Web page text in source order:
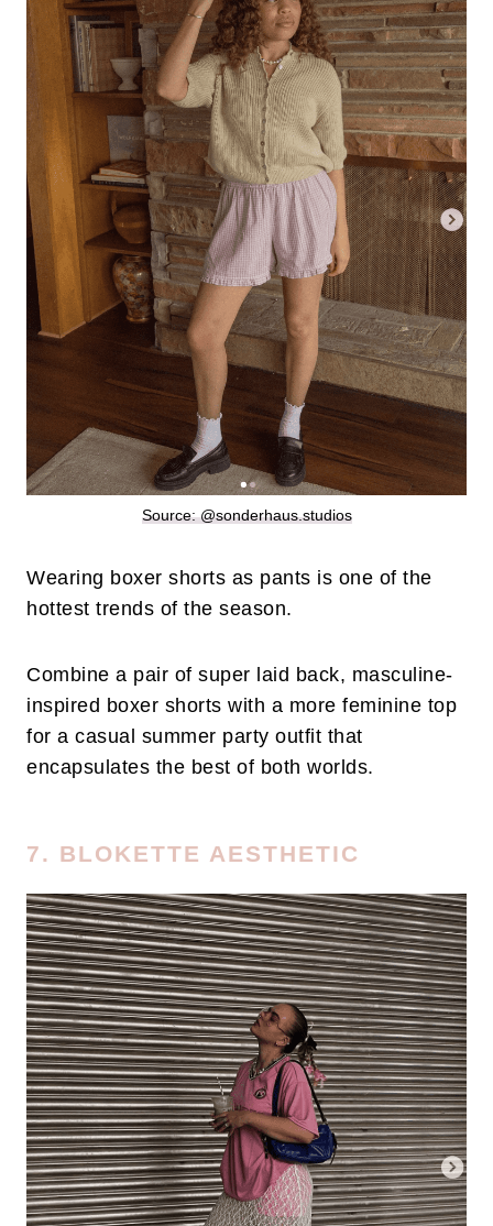
Source: @sonderhaus.studios
Wearing boxer shorts as pants is one of the
hottest trends of the season.
Combine a pair of super laid back, masculine-
inspired boxer shorts with a more feminine top
for a casual summer party outfit that
encapsulates the best of both worlds.
7. BLOKETTE AESTHETIC